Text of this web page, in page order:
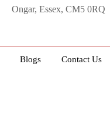
Ongar, Essex, CM5 0RQ
Blogs Contact Us